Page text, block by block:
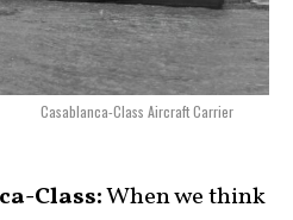
Casablanca-Class Aircraft Carrier
Class:When we think